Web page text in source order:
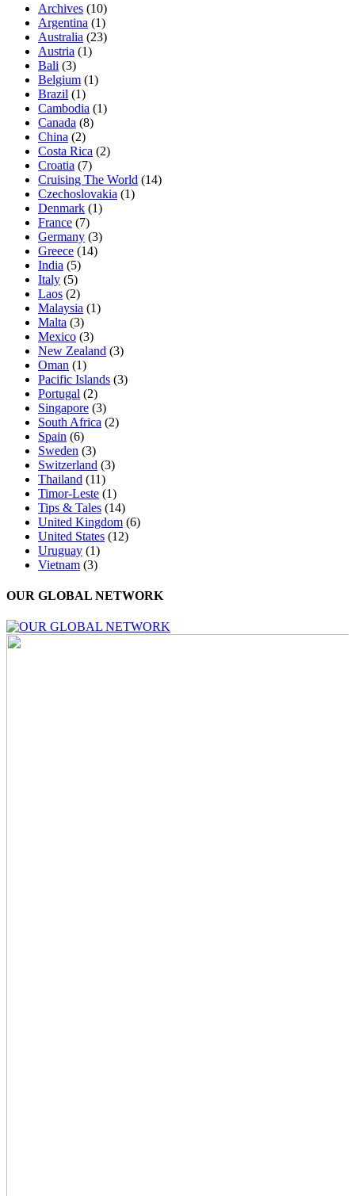
Archives (10)
Argentina (1)
Australia (23)
Austria (1)
Bali (3)
Belgium (1)
Brazil (1)
Cambodia (1)
Canada (8)
China (2)
Costa Rica (2)
Croatia (7)
Cruising The World (14)
Czechoslovakia (1)
Denmark (1)
France (7)
Germany (3)
Greece (14)
India (5)
Italy (5)
Laos (2)
Malaysia (1)
Malta (3)
Mexico (3)
New Zealand (3)
Oman (1)
Pacific Islands (3)
Portugal (2)
Singapore (3)
South Africa (2)
Spain (6)
Sweden (3)
Switzerland (3)
Thailand (11)
Timor-Leste (1)
Tips & Tales (14)
United Kingdom (6)
United States (12)
Uruguay (1)
Vietnam (3)
OUR GLOBAL NETWORK